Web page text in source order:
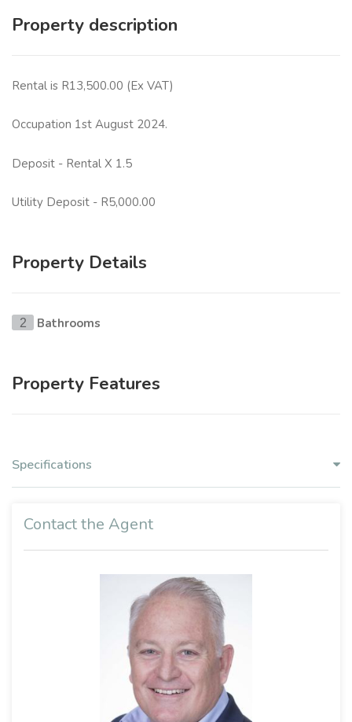
Property description
Rental is R13,500.00 (Ex VAT)
Occupation 1st August 2024.
Deposit - Rental X 1.5
Utility Deposit - R5,000.00
Property Details
2 Bathrooms
Property Features
Specifications
Contact the Agent